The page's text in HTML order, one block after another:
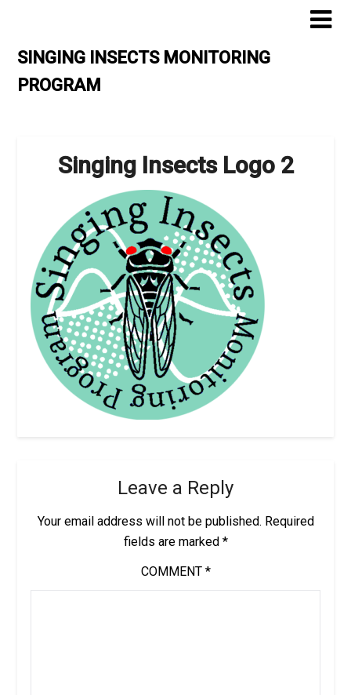
contentSINGING INSECTS MONITORING
PROGRAM
Singing Insects Logo 2
Leave a Reply
Your email address will not be published. Required
fields are marked *
COMMENT *